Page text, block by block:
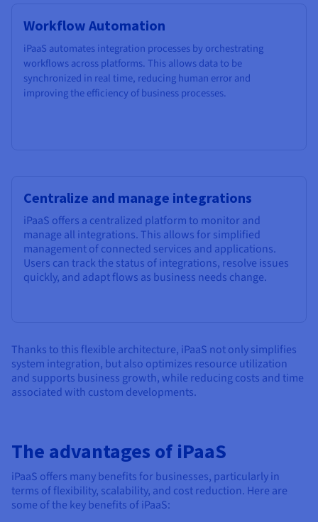
Workflow Automation
iPaaS automates integration processes by orchestrating
workflows across platforms. This allows data to be
synchronized in real time, reducing human error and
improving the efficiency of business processes.
Centralize and manage integrations
iPaaS offers a centralized platform to monitor and
manage all integrations. This allows for simplified
management of connected services and applications.
Users can track the status of integrations, resolve issues
quickly, and adapt flows as business needs change.
Thanks to this flexible architecture, iPaaS not only simplifies
system integration, but also optimizes resource utilization
and supports business growth, while reducing costs and time
associated with custom developments.
The advantages of iPaaS
iPaaS offers many benefits for businesses, particularly in
terms of flexibility, scalability, and cost reduction. Here are
some of the key benefits of iPaaS: